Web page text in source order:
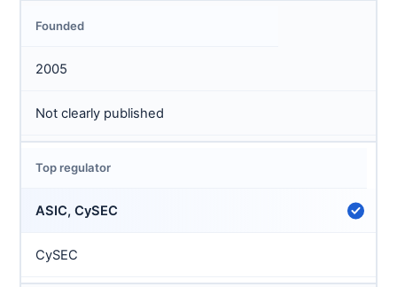
Founded
2005
Not clearly published
Top regulator
ASIC, CySEC
CySEC